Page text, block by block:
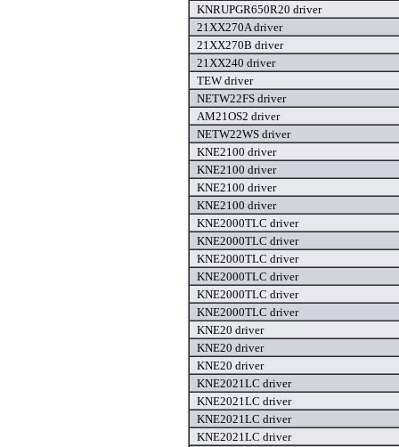
KNRUPGR650R20 driver
21XX270A driver
21XX270B driver
21XX240 driver
TEW driver
NETW22FS driver
AM21OS2 driver
NETW22WS driver
KNE2100 driver
KNE2100 driver
KNE2100 driver
KNE2100 driver
KNE2000TLC driver
KNE2000TLC driver
KNE2000TLC driver
KNE2000TLC driver
KNE2000TLC driver
KNE2000TLC driver
KNE20 driver
KNE20 driver
KNE20 driver
KNE2021LC driver
KNE2021LC driver
KNE2021LC driver
KNE2021LC driver